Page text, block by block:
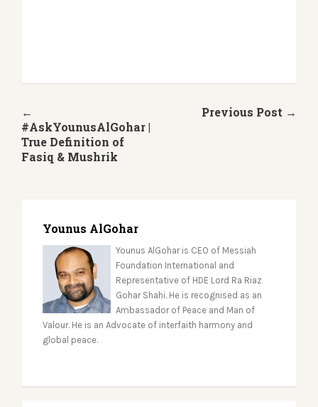
Previous Post →
←
#AskYounusAlGohar |
True Definition of
Fasiq & Mushrik
Younus AlGohar
Younus AlGohar is CEO of Messiah
Foundation International and
Representative of HDE Lord Ra Riaz
Gohar Shahi. He is recognised as an
Ambassador of Peace and Man of
Valour. He is an Advocate of interfaith harmony and
global peace.